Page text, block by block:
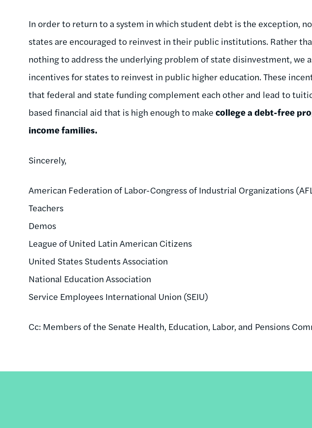
In order to return to a system in which student debt is the exception,
states are encouraged to reinvest in their public institutions. Rather
nothing to address the underlying problem of state disinvestment, we
incentives for states to reinvest in public higher education. These
that federal and state funding complement each other and lead to
based financial aid that is high enough to makecollege a debt-free
income families.
Sincerely,
American Federation of Labor-Congress of Industrial Organizations
Teachers
Demos
League of United Latin American Citizens
United States Students Association
National Education Association
Service Employees International Union (SEIU)
Cc: Members of the Senate Health, Education, Labor, and Pensions